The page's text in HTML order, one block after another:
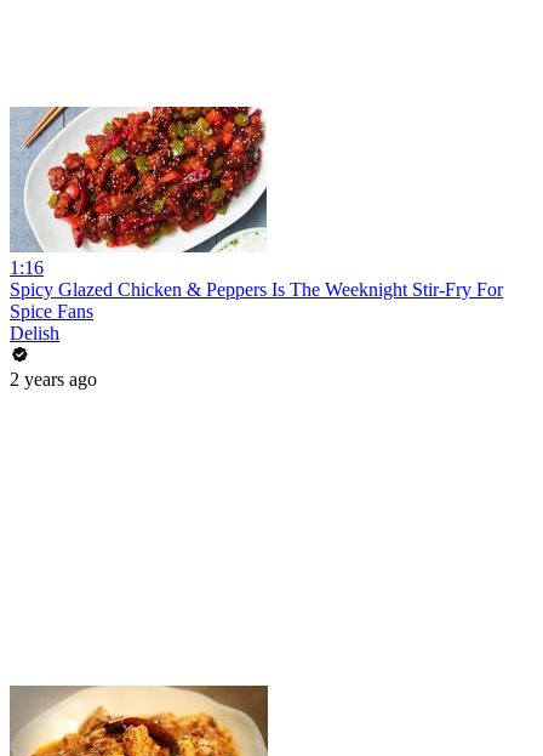
1:16
Spicy Glazed Chicken & Peppers Is The Weeknight Stir-Fry For
Spice Fans
Delish
2 years ago